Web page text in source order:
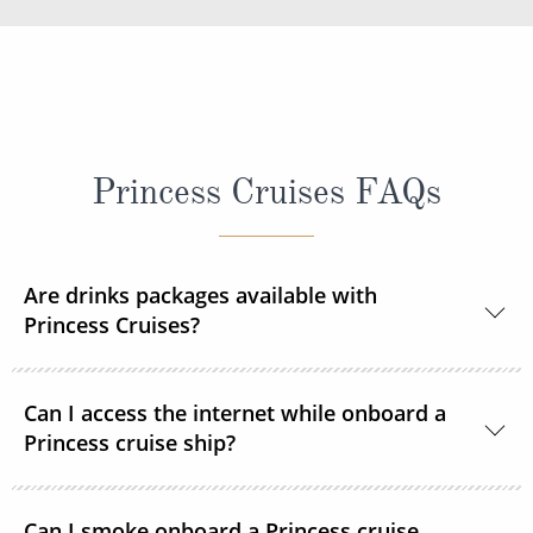
Princess Cruises FAQs
Are drinks packages available with
Princess Cruises?
packages to suit your needs.
Can I access the internet while onboard a
Princess cruise ship?